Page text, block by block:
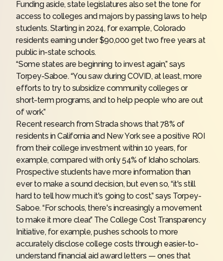
Funding aside, state legislatures also set the tone for
access to colleges and majors by passing laws to help
students. Starting in 2024, for example, Colorado
residents earning under $90,000 get two free years at
public in-state schools.
“Some states are beginning to invest again,” says
Torpey-Saboe. “You saw during COVID, at least, more
efforts to try to subsidize community colleges or
short-term programs, and to help people who are out
of work.”
Recent research from Strada shows that 78% of
residents in California and New York see a positive ROI
from their college investment within 10 years, for
example, compared with only 54% of Idaho scholars.
Prospective students have more information than
ever to make a sound decision, but even so, “it's still
hard to tell how much it's going to cost,” says Torpey-
Saboe. “For schools, there's increasingly a movement
to make it more clear.” TheCollege Cost Transparency
Initiative, for example, pushes schools to more
accurately disclose college costs through easier-to-
understand financial aid award letters — ones that